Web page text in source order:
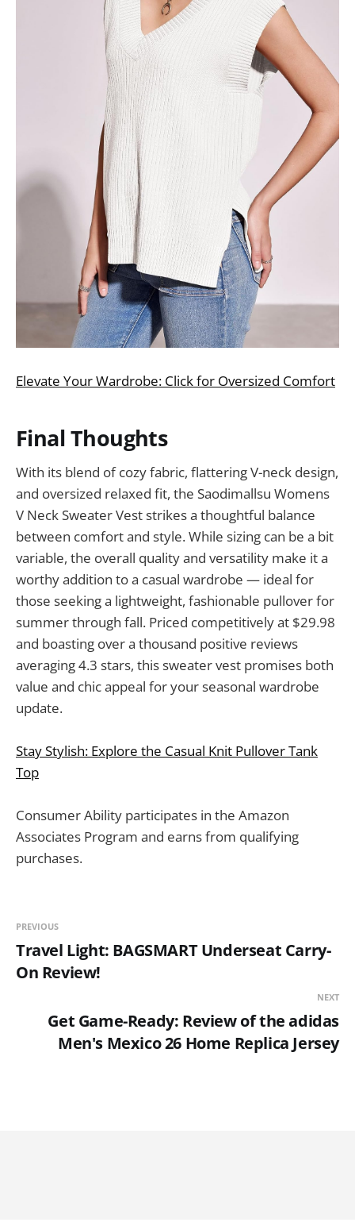
Elevate Your Wardrobe: Click for Oversized Comfort
Final Thoughts
With its blend of cozy fabric, flattering V-neck design,
and oversized relaxed fit, the Saodimallsu Womens
V Neck Sweater Vest strikes a thoughtful balance
between comfort and style. While sizing can be a bit
variable, the overall quality and versatility make it a
worthy addition to a casual wardrobe — ideal for
those seeking a lightweight, fashionable pullover for
summer through fall. Priced competitively at $29.98
and boasting over a thousand positive reviews
averaging 4.3 stars, this sweater vest promises both
value and chic appeal for your seasonal wardrobe
update.
Stay Stylish: Explore the Casual Knit Pullover Tank
Top
Consumer Ability participates in the Amazon
Associates Program and earns from qualifying
purchases.
PREVIOUS
Travel Light: BAGSMART Underseat Carry-
On Review!
NEXT
Get Game-Ready: Review of the adidas
Men's Mexico 26 Home Replica Jersey